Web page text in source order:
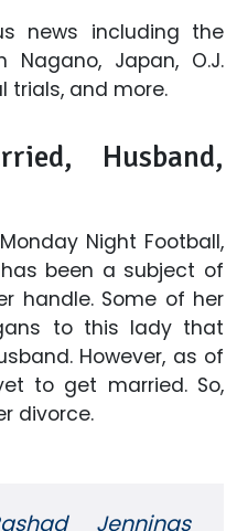
news including the
Nagano, Japan, O.J.
trials, and more.
Husband,
Night Football,
been a subject of
handle. Some of her
to this lady that
However, as of
to get married. So,
divorce.
Jennings